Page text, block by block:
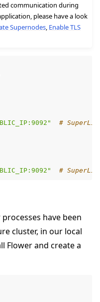
communication during
please have a look
Supernodes, Enable TLS
#
#
have been
cluster, in our local
Flower and create a